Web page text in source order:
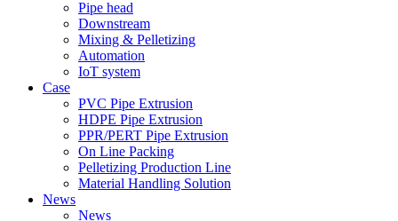
Pipe head
Downstream
Mixing & Pelletizing
Automation
IoT system
Case
PVC Pipe Extrusion
HDPE Pipe Extrusion
PPR/PERT Pipe Extrusion
On Line Packing
Pelletizing Production Line
Material Handling Solution
News
News